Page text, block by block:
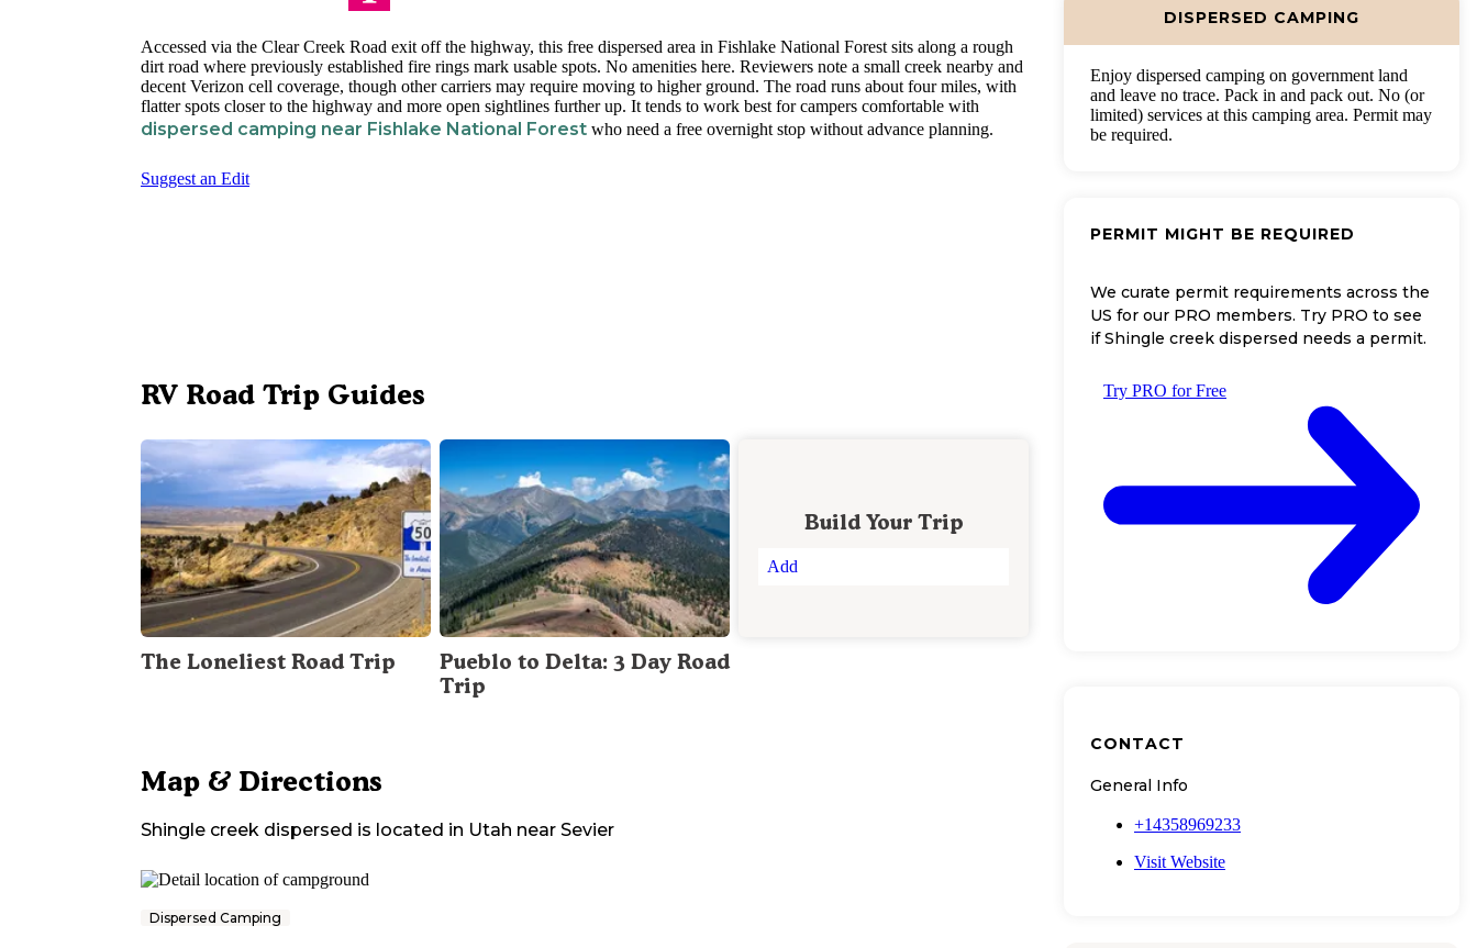
Accessed via the Clear Creek Road exit off the highway, this free dispersed area in Fishlake National Forest sits along a rough
dirt road where previously established fire rings mark usable spots. No amenities here. Reviewers note a small creek nearby and
decent Verizon cell coverage, though other carriers may require moving to higher ground. The road runs about four miles, with
flatter spots closer to the highway and more open sightlines further up. It tends to work best for campers comfortable with
dispersed camping near Fishlake National Forest who need a free overnight stop without advance planning.
Suggest an Edit
RV Road Trip Guides
The Loneliest Road Trip
Pueblo to Delta: 3 Day Road
Trip
Build Your Trip
Add
Map & Directions
Shingle creek dispersed is located in Utah near Sevier
Dispersed Camping
DISPERSED CAMPING
Enjoy dispersed camping on government land
and leave no trace. Pack in and pack out. No (or
limited) services at this camping area. Permit may
be required.
PERMIT MIGHT BE REQUIRED
We curate permit requirements across the
US for our PRO members. Try PRO to see
if Shingle creek dispersed needs a permit.
Try PRO for Free
CONTACT
General Info
+14358969233
Visit Website